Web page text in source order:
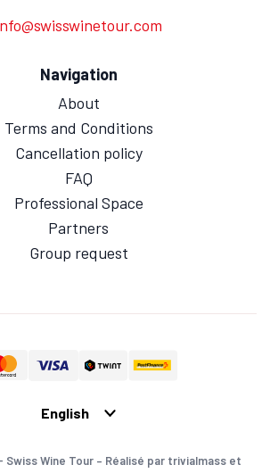
Navigation
About
Terms and Conditions
Cancellation policy
FAQ
Professional Space
Partners
Group request
Wine Tour – Réalisé par trivialmass et